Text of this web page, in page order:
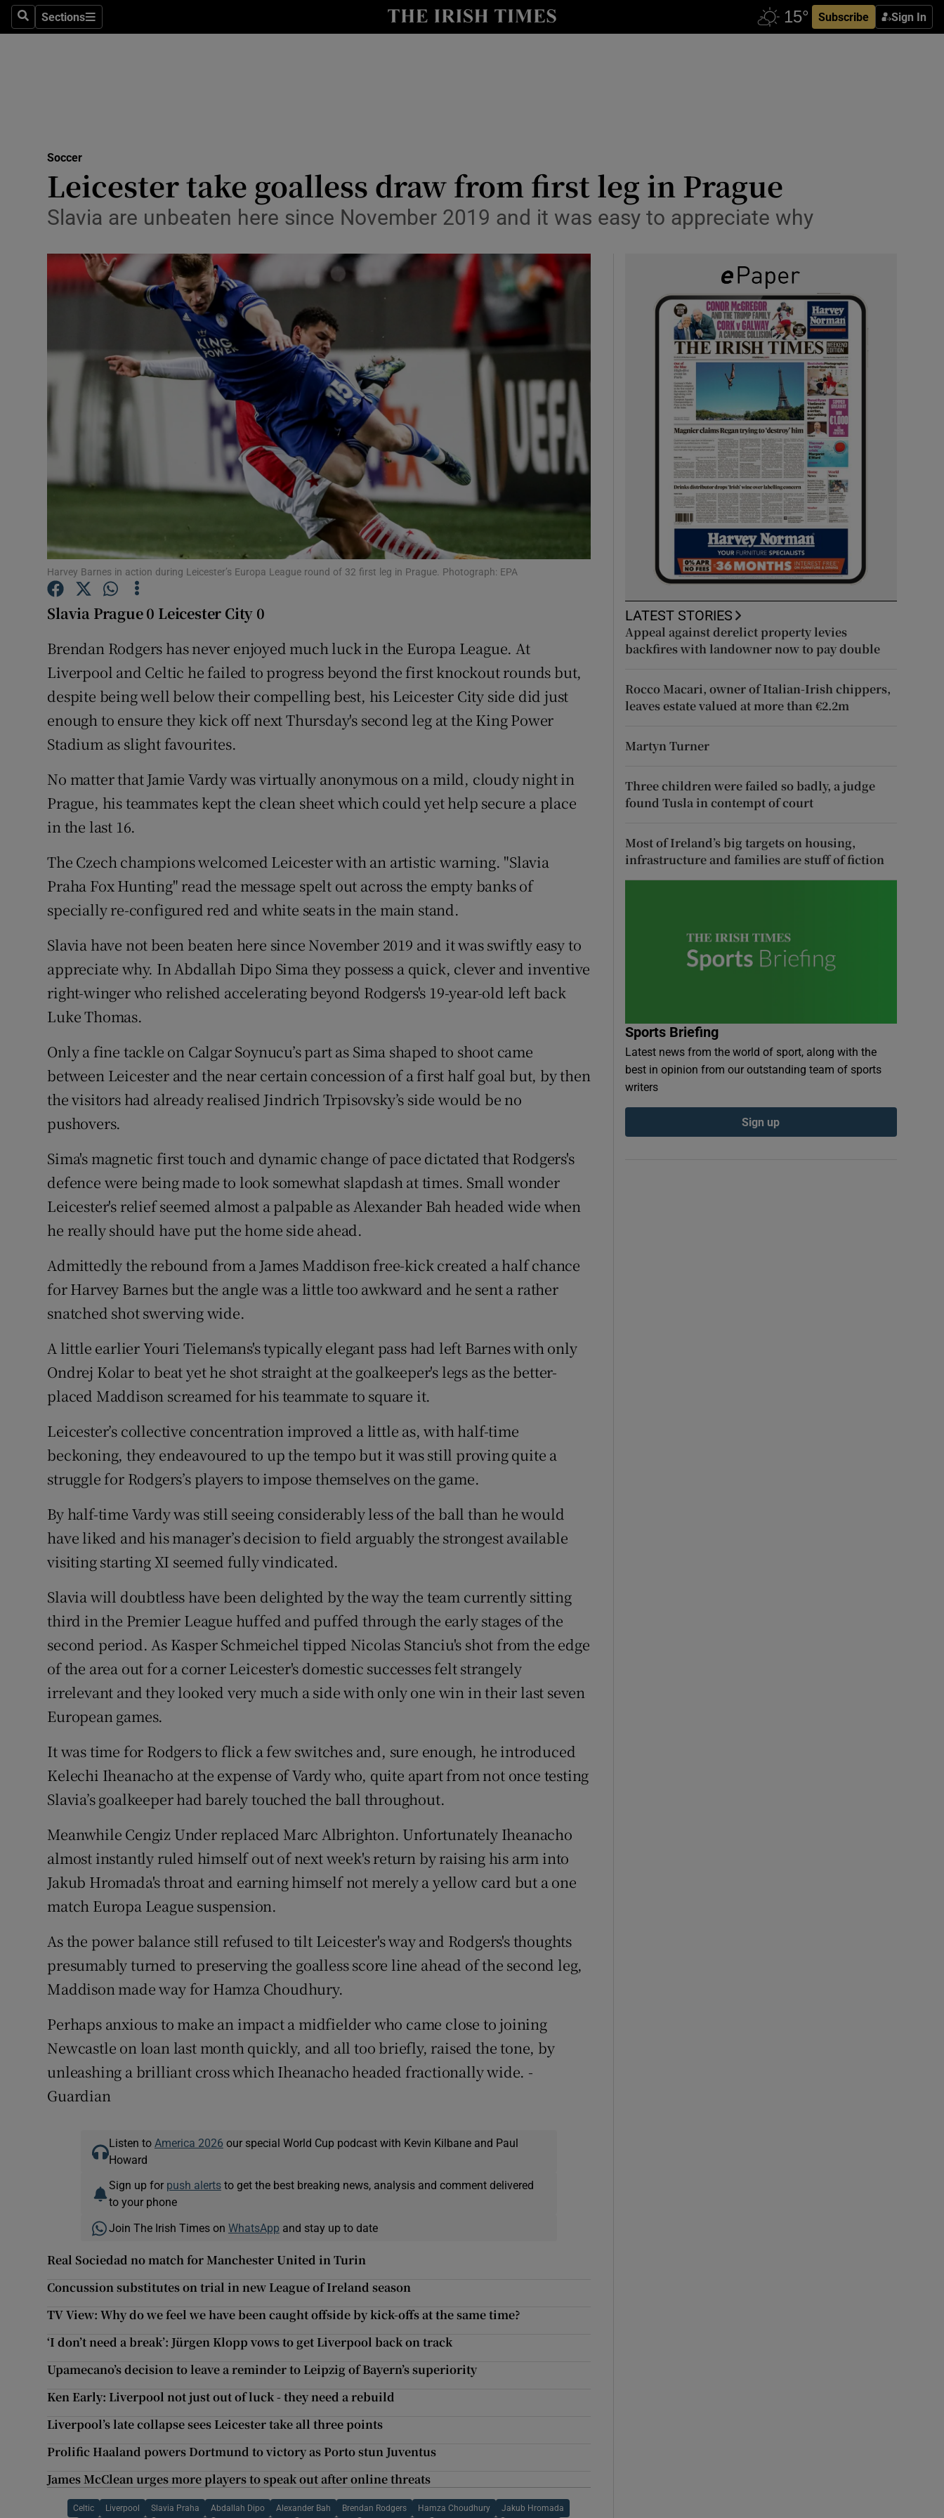
SearchSections
Sections Subscribe Sign In
Show Health sub sections
Science
Show Science sub sections
Media
Abroad
Obituaries
Transport
Motors
Show Motors sub sections
Listen
Podcasts
Video
Photography
Gaeilge
History
Family Notices Opens in new window
Sponsored
Show Sponsored sub sections
Subscriber Rewards
Newsletters
Soccer
Leicester take goalless draw from first leg in Prague
Slavia are unbeaten here since November 2019 and it was easy to appreciate why
Harvey Barnes in action during Leicester’s Europa League round of 32 first leg in Prague. Photograph: EPA
Slavia Prague 0 Leicester City 0
Brendan Rodgers has never enjoyed much luck in the Europa League. At
Liverpool and Celtic he failed to progress beyond the first knockout rounds but,
despite being well below their compelling best, his Leicester City side did just
enough to ensure they kick off next Thursday's second leg at the King Power
Stadium as slight favourites.
No matter that Jamie Vardy was virtually anonymous on a mild, cloudy night in
Prague, his teammates kept the clean sheet which could yet help secure a place
in the last 16.
The Czech champions welcomed Leicester with an artistic warning. "Slavia
Praha Fox Hunting" read the message spelt out across the empty banks of
specially re-configured red and white seats in the main stand.
Slavia have not been beaten here since November 2019 and it was swiftly easy to
appreciate why. In Abdallah Dipo Sima they possess a quick, clever and inventive
right-winger who relished accelerating beyond Rodgers's 19-year-old left back
Luke Thomas.
Only a fine tackle on Calgar Soynucu’s part as Sima shaped to shoot came
between Leicester and the near certain concession of a first half goal but, by then
the visitors had already realised Jindrich Trpisovsky’s side would be no
pushovers.
Sima's magnetic first touch and dynamic change of pace dictated that Rodgers's
defence were being made to look somewhat slapdash at times. Small wonder
Leicester's relief seemed almost a palpable as Alexander Bah headed wide when
he really should have put the home side ahead.
Admittedly the rebound from a James Maddison free-kick created a half chance
for Harvey Barnes but the angle was a little too awkward and he sent a rather
snatched shot swerving wide.
A little earlier Youri Tielemans's typically elegant pass had left Barnes with only
Ondrej Kolar to beat yet he shot straight at the goalkeeper's legs as the better-
placed Maddison screamed for his teammate to square it.
Leicester’s collective concentration improved a little as, with half-time
beckoning, they endeavoured to up the tempo but it was still proving quite a
struggle for Rodgers’s players to impose themselves on the game.
By half-time Vardy was still seeing considerably less of the ball than he would
have liked and his manager’s decision to field arguably the strongest available
visiting starting XI seemed fully vindicated.
Slavia will doubtless have been delighted by the way the team currently sitting
third in the Premier League huffed and puffed through the early stages of the
second period. As Kasper Schmeichel tipped Nicolas Stanciu's shot from the edge
of the area out for a corner Leicester's domestic successes felt strangely
irrelevant and they looked very much a side with only one win in their last seven
European games.
It was time for Rodgers to flick a few switches and, sure enough, he introduced
Kelechi Iheanacho at the expense of Vardy who, quite apart from not once testing
Slavia’s goalkeeper had barely touched the ball throughout.
Meanwhile Cengiz Under replaced Marc Albrighton. Unfortunately Iheanacho
almost instantly ruled himself out of next week's return by raising his arm into
Jakub Hromada's throat and earning himself not merely a yellow card but a one
match Europa League suspension.
As the power balance still refused to tilt Leicester's way and Rodgers's thoughts
presumably turned to preserving the goalless score line ahead of the second leg,
Maddison made way for Hamza Choudhury.
Perhaps anxious to make an impact a midfielder who came close to joining
Newcastle on loan last month quickly, and all too briefly, raised the tone, by
unleashing a brilliant cross which Iheanacho headed fractionally wide. -
Guardian
Listen to America 2026 our special World Cup podcast with Kevin Kilbane and Paul
Howard
Sign up for push alertsto get the best breaking news, analysis and comment delivered
to your phone
Join The Irish Times on WhatsApp and stay up to date
Real Sociedad no match for Manchester United in Turin
Concussion substitutes on trial in new League of Ireland season
TV View: Why do we feel we have been caught offside by kick-offs at the same time?
‘I don’t need a break’: Jürgen Klopp vows to get Liverpool back on track
Upamecano’s decision to leave a reminder to Leipzig of Bayern’s superiority
Ken Early: Liverpool not just out of luck - they need a rebuild
Liverpool’s late collapse sees Leicester take all three points
Prolific Haaland powers Dortmund to victory as Porto stun Juventus
James McClean urges more players to speak out after online threats
Celtic Liverpool Slavia Praha Abdallah Dipo Alexander Bah Brendan Rodgers Hamza Choudhury Jakub Hromada
LATEST STORIES
Appeal against derelict property levies
backfires with landowner now to pay double
Rocco Macari, owner of Italian-Irish chippers,
leaves estate valued at more than €2.2m
Martyn Turner
Three children were failed so badly, a judge
found Tusla in contempt of court
Most of Ireland’s big targets on housing,
infrastructure and families are stuff of fiction
Sports Briefing
Latest news from the world of sport, along with the
best in opinion from our outstanding team of sports
writers
Sign up